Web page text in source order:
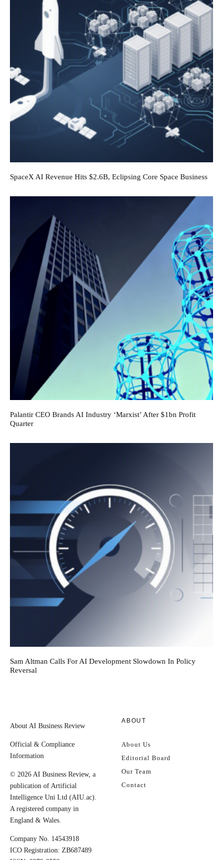
SpaceX AI Revenue Hits $2.6B, Eclipsing Core Space Business
Palantir CEO Brands AI Industry ‘Marxist’ After $1bn Profit
Quarter
Sam Altman Calls For AI Development Slowdown In Policy
Reversal
About AI Business Review
Official & Compliance
Information
© 2026 AI Business Review, a
publication of Artificial
Intelligence Uni Ltd (AIU.ac).
A registered company in
England & Wales.
Company No. 14543918
ICO Registration: ZB687489
ABOUT
About Us
Editorial Board
Our Team
Contact